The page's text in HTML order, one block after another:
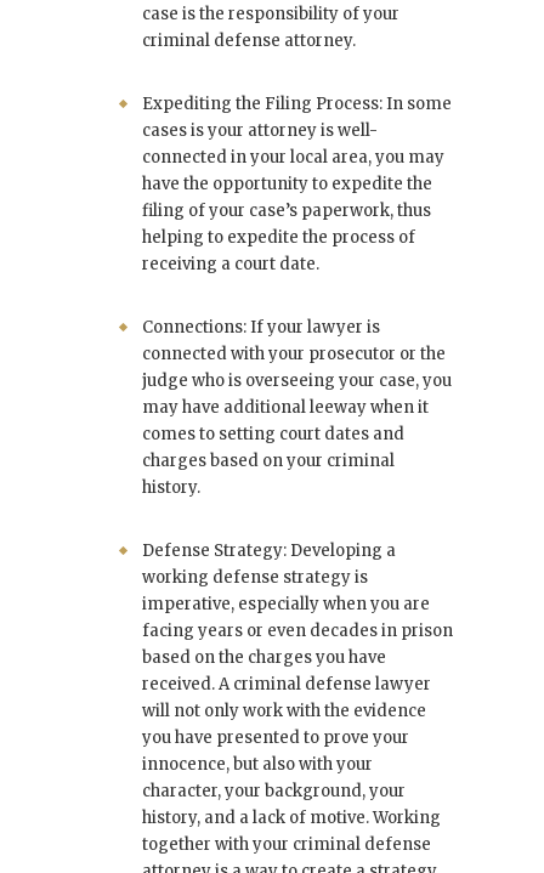
case is the responsibility of your
criminal defense attorney.
Expediting the Filing Process: In some
cases is your attorney is well-
connected in your local area, you may
have the opportunity to expedite the
filing of your case’s paperwork, thus
helping to expedite the process of
receiving a court date.
Connections: If your lawyer is
connected with your prosecutor or the
judge who is overseeing your case, you
may have additional leeway when it
comes to setting court dates and
charges based on your criminal
history.
Defense Strategy: Developing a
working defense strategy is
imperative, especially when you are
facing years or even decades in prison
based on the charges you have
received. A criminal defense lawyer
will not only work with the evidence
you have presented to prove your
innocence, but also with your
character, your background, your
history, and a lack of motive. Working
together with your criminal defense